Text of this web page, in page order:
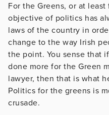
For the Greens, or at least
objective of politics has
laws of the country in
change to the way Irish
the point. You sense that
done more for the Green
lawyer, then that is what
Politics for the greens is
crusade.